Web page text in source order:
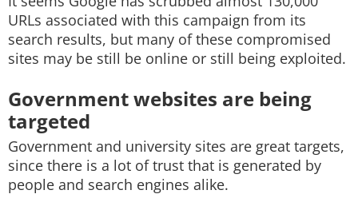
URLs associated with this campaign from its
search results, but many of these compromised
sites may be still be online or still being exploited.
Government websites are being
targeted
Government and university sites are great targets,
since there is a lot of trust that is generated by
people and search engines alike.